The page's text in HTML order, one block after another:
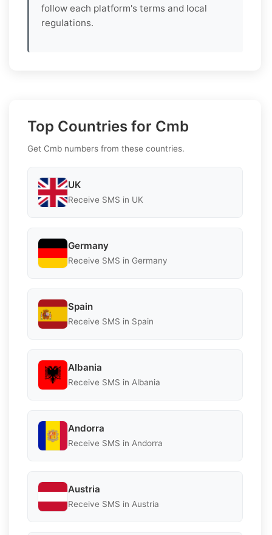
follow each platform's terms and local
regulations.
Top Countries for Cmb
Get Cmb numbers from these countries.
UK
Receive SMS in UK
Germany
Receive SMS in Germany
Spain
Receive SMS in Spain
Albania
Receive SMS in Albania
Andorra
Receive SMS in Andorra
Austria
Receive SMS in Austria